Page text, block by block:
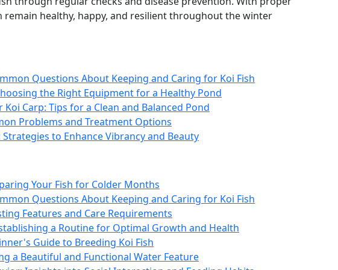
remain healthy, happy, and resilient throughout the winter
Questions About Keeping and Caring for Koi Fish
the Right Equipment for a Healthy Pond
Carp: Tips for a Clean and Balanced Pond
Problems and Treatment Options
to Enhance Vibrancy and Beauty
Your Fish for Colder Months
Questions About Keeping and Caring for Koi Fish
Features and Care Requirements
a Routine for Optimal Growth and Health
Guide to Breeding Koi Fish
a Beautiful and Functional Water Feature